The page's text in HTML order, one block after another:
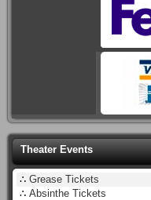
Theater Events
∴ Grease Tickets
∴ Absinthe Tickets